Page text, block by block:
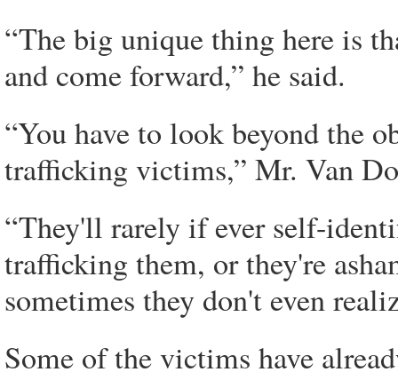
“The big unique thing here is
and come forward,” he said.
“You have to look beyond the
trafficking victims,” Mr. Van
“They'll rarely if ever self-
trafficking them, or they're
sometimes they don't even
Some of the victims have